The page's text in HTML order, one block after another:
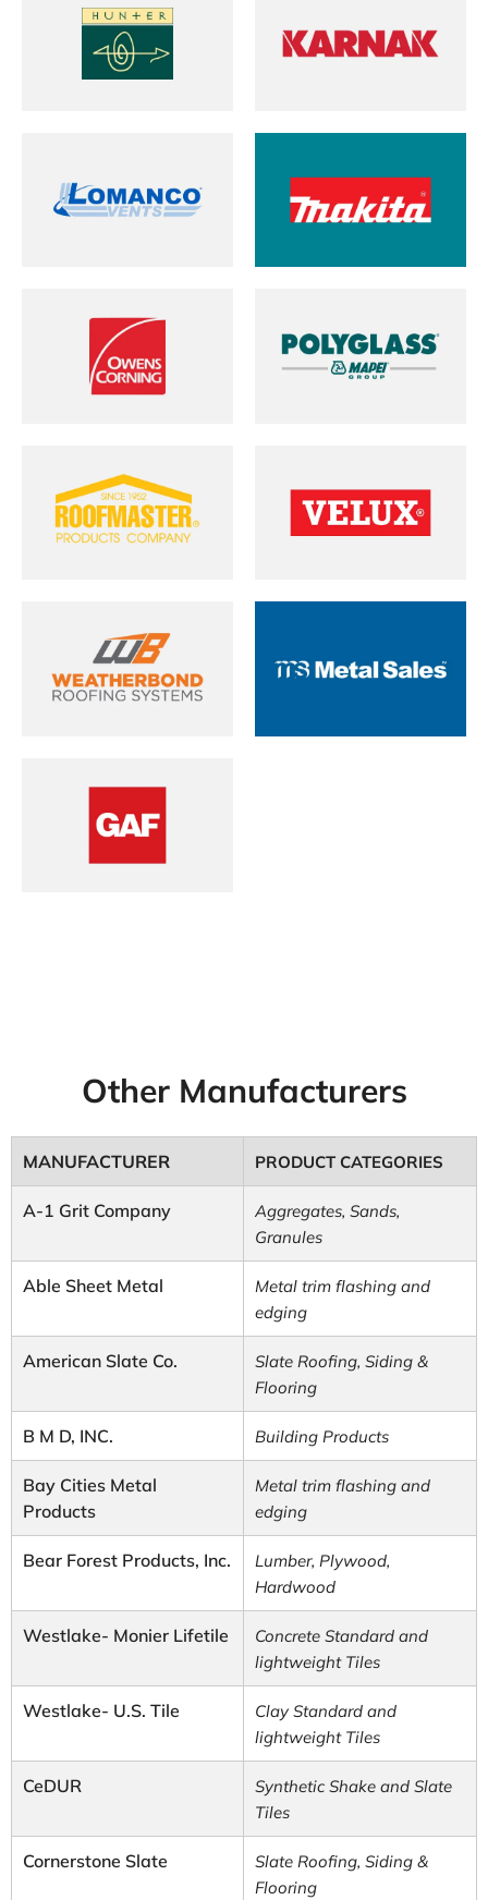
Other Manufacturers
MANUFACTURER PRODUCT CATEGORIES
A-1 Grit Company
Aggregates, Sands,
Granules
Able Sheet Metal
Metal trim flashing and
edging
American Slate Co.
Slate Roofing, Siding &
Flooring
B M D, INC. Building Products
Bay Cities Metal
Products
Metal trim flashing and
edging
Bear Forest Products, Inc.
Lumber, Plywood,
Hardwood
Westlake- Monier Lifetile
Concrete Standard and
lightweight Tiles
Westlake- U.S. Tile
Clay Standard and
lightweight Tiles
CeDUR
Synthetic Shake and Slate
Tiles
Cornerstone Slate
Slate Roofing, Siding &
Flooring